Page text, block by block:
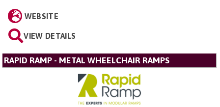
WEBSITE
VIEW DETAILS
RAPID RAMP - METAL WHEELCHAIR RAMPS